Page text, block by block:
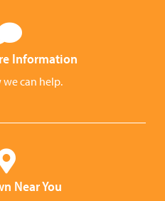
Information
we can help.
Near You